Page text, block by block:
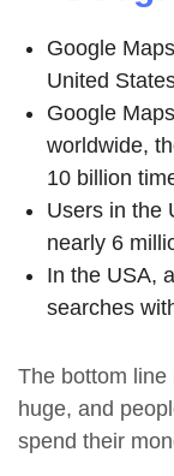
Google
United
Google
worldwide,
10 billion
Users in the
nearly 6
In the USA,
searches
The bottom
huge, and
spend their